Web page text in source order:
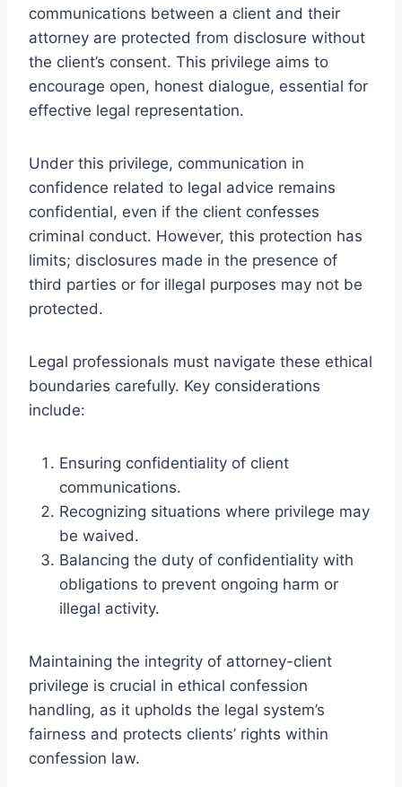
communications between a client and their
attorney are protected from disclosure without
the client’s consent. This privilege aims to
encourage open, honest dialogue, essential for
effective legal representation.
Under this privilege, communication in
confidence related to legal advice remains
confidential, even if the client confesses
criminal conduct. However, this protection has
limits; disclosures made in the presence of
third parties or for illegal purposes may not be
protected.
Legal professionals must navigate these ethical
boundaries carefully. Key considerations
include:
Ensuring confidentiality of client
communications.
Recognizing situations where privilege may
be waived.
Balancing the duty of confidentiality with
obligations to prevent ongoing harm or
illegal activity.
Maintaining the integrity of attorney-client
privilege is crucial in ethical confession
handling, as it upholds the legal system’s
fairness and protects clients’ rights within
confession law.